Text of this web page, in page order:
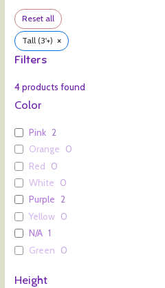
Reset all
Tall (3'+) ×
Filters
4products found
Color
Pink 2
Orange
0
Red
0
White
0
Purple
2
Yellow 0
N/A 1
Green
0
Height